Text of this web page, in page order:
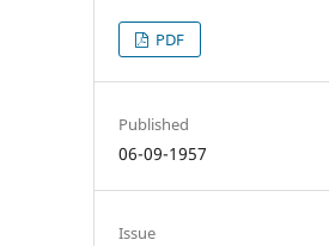
PDF
Published
06-09-1957
Issue